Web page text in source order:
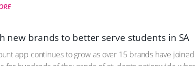
new brands to better serve students in SA
app continues to grow as over 15 brands have